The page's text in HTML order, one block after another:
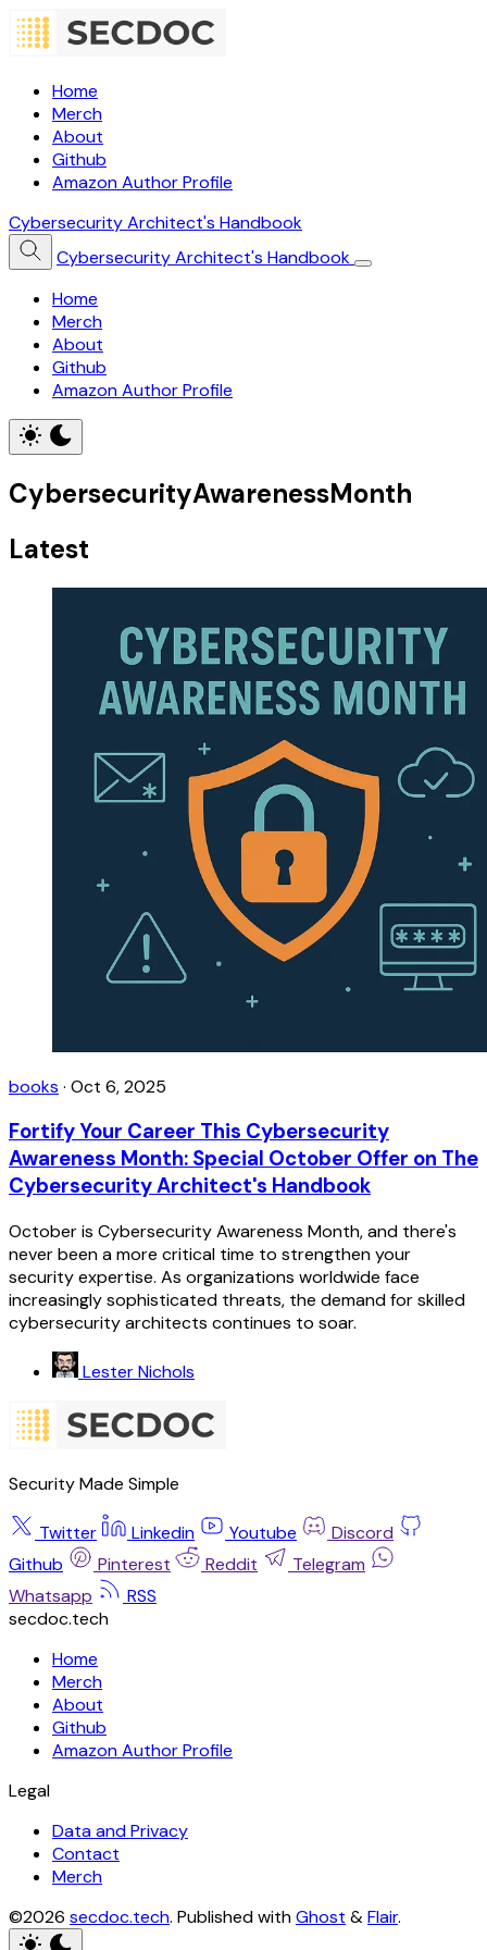
Home
Merch
About
Github
Amazon Author Profile
Cybersecurity Architect's Handbook
Cybersecurity Architect's Handbook
Home
Merch
About
Github
Amazon Author Profile
CybersecurityAwarenessMonth
Latest
books · Oct 6, 2025
Fortify Your Career This Cybersecurity
Awareness Month: Special October Offer on The
Cybersecurity Architect's Handbook
October is Cybersecurity Awareness Month, and there's
never been a more critical time to strengthen your
security expertise. As organizations worldwide face
increasingly sophisticated threats, the demand for skilled
cybersecurity architects continues to soar.
Lester Nichols
Security Made Simple
Twitter Linkedin Youtube
Discord
Github
Pinterest Reddit
Telegram
Whatsapp
RSS
secdoc.tech
Home
Merch
About
Github
Amazon Author Profile
Legal
Data and Privacy
Contact
Merch
©2026 secdoc.tech. Published withGhost &Flair.